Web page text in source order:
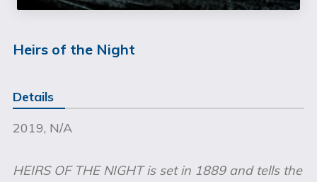
Heirs of the Night
Details
2019, N/A
HEIRS OF THE NIGHT is set in 1889 and tells the